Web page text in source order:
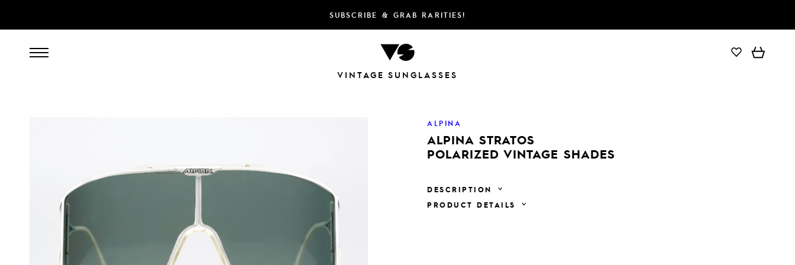
SUBSCRIBE & GRAB RARITIES!
VINTAGE SUNGLASSES
ALPINA
ALPINA STRATOS
POLARIZED VINTAGE SHADES
DESCRIPTION
PRODUCT DETAILS